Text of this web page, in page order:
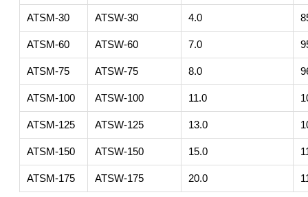
ATSM-30 ATSW-30 4.0
ATSM-60 ATSW-60 7.0
ATSM-75 ATSW-75 8.0
ATSM-100 ATSW-100 11.0
ATSM-125 ATSW-125 13.0
ATSM-150 ATSW-150 15.0
ATSM-175 ATSW-175 20.0